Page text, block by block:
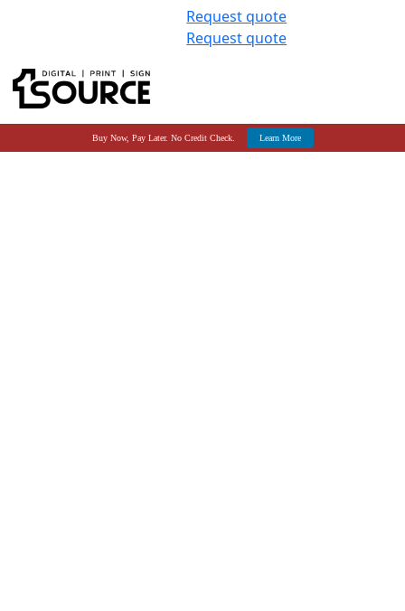
Request quote
Request quote
Buy Now, Pay Later. No Credit Check. Learn More